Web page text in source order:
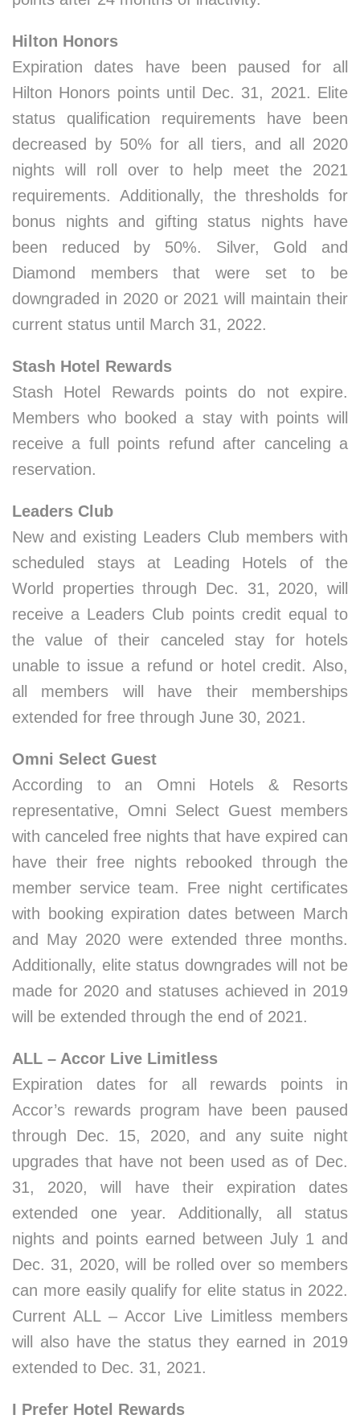
Hilton Honors
Expiration dates have been paused for all
Hilton Honors points until Dec. 31, 2021. Elite
status qualification requirements have been
decreased by 50% for all tiers, and all 2020
nights will roll over to help meet the 2021
requirements. Additionally, the thresholds for
bonus nights and gifting status nights have
been reduced by 50%. Silver, Gold and
Diamond members that were set to be
downgraded in 2020 or 2021 will maintain their
current status until March 31, 2022.
Stash Hotel Rewards
Stash Hotel Rewards points do not expire.
Members who booked a stay with points will
receive a full points refund after canceling a
reservation.
Leaders Club
New and existing Leaders Club members with
scheduled stays at Leading Hotels of the
World properties through Dec. 31, 2020, will
receive a Leaders Club points credit equal to
the value of their canceled stay for hotels
unable to issue a refund or hotel credit. Also,
all members will have their memberships
extended for free through June 30, 2021.
Omni Select Guest
According to an Omni Hotels & Resorts
representative, Omni Select Guest members
with canceled free nights that have expired can
have their free nights rebooked through the
member service team. Free night certificates
with booking expiration dates between March
and May 2020 were extended three months.
Additionally, elite status downgrades will not be
made for 2020 and statuses achieved in 2019
will be extended through the end of 2021.
ALL – Accor Live Limitless
Expiration dates for all rewards points in
Accor’s rewards program have been paused
through Dec. 15, 2020, and any suite night
upgrades that have not been used as of Dec.
31, 2020, will have their expiration dates
extended one year. Additionally, all status
nights and points earned between July 1 and
Dec. 31, 2020, will be rolled over so members
can more easily qualify for elite status in 2022.
Current ALL – Accor Live Limitless members
will also have the status they earned in 2019
extended to Dec. 31, 2021.
I Prefer Hotel Rewards